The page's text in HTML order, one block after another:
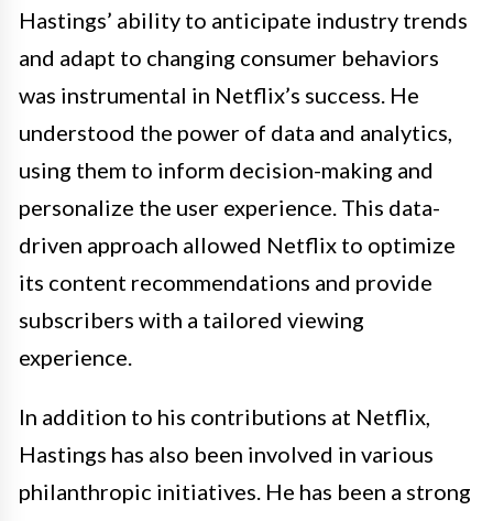
Hastings’ ability to anticipate industry trends
and adapt to changing consumer behaviors
was instrumental in Netflix’s success. He
understood the power of data and analytics,
using them to inform decision-making and
personalize the user experience. This data-
driven approach allowed Netflix to optimize
its content recommendations and provide
subscribers with a tailored viewing
experience.
In addition to his contributions at Netflix,
Hastings has also been involved in various
philanthropic initiatives. He has been a strong